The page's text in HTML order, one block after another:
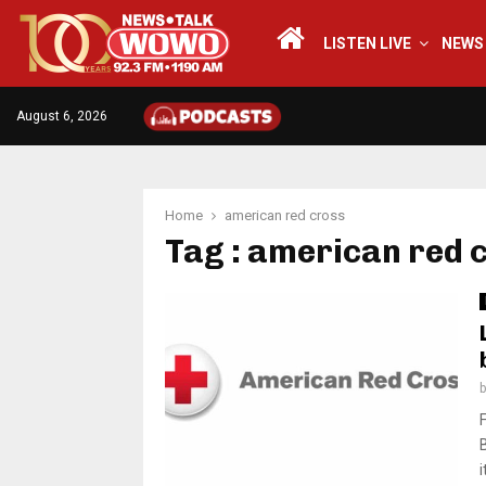
LISTEN LIVE NEWS
August 6, 2026
Home american red cross
Tag : american red